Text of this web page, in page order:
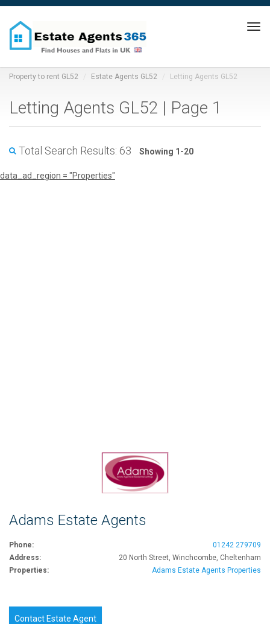
Property to rent GL52 Estate Agents GL52 Letting Agents GL52
Letting Agents GL52 | Page 1
Total Search Results: 63 Showing 1-20
data_ad_region = "Properties"
Adams Estate Agents
Phone:
01242 279709
Address:
20 North Street, Winchcombe, Cheltenham
Properties:
Adams Estate Agents Properties
Contact Estate Agent